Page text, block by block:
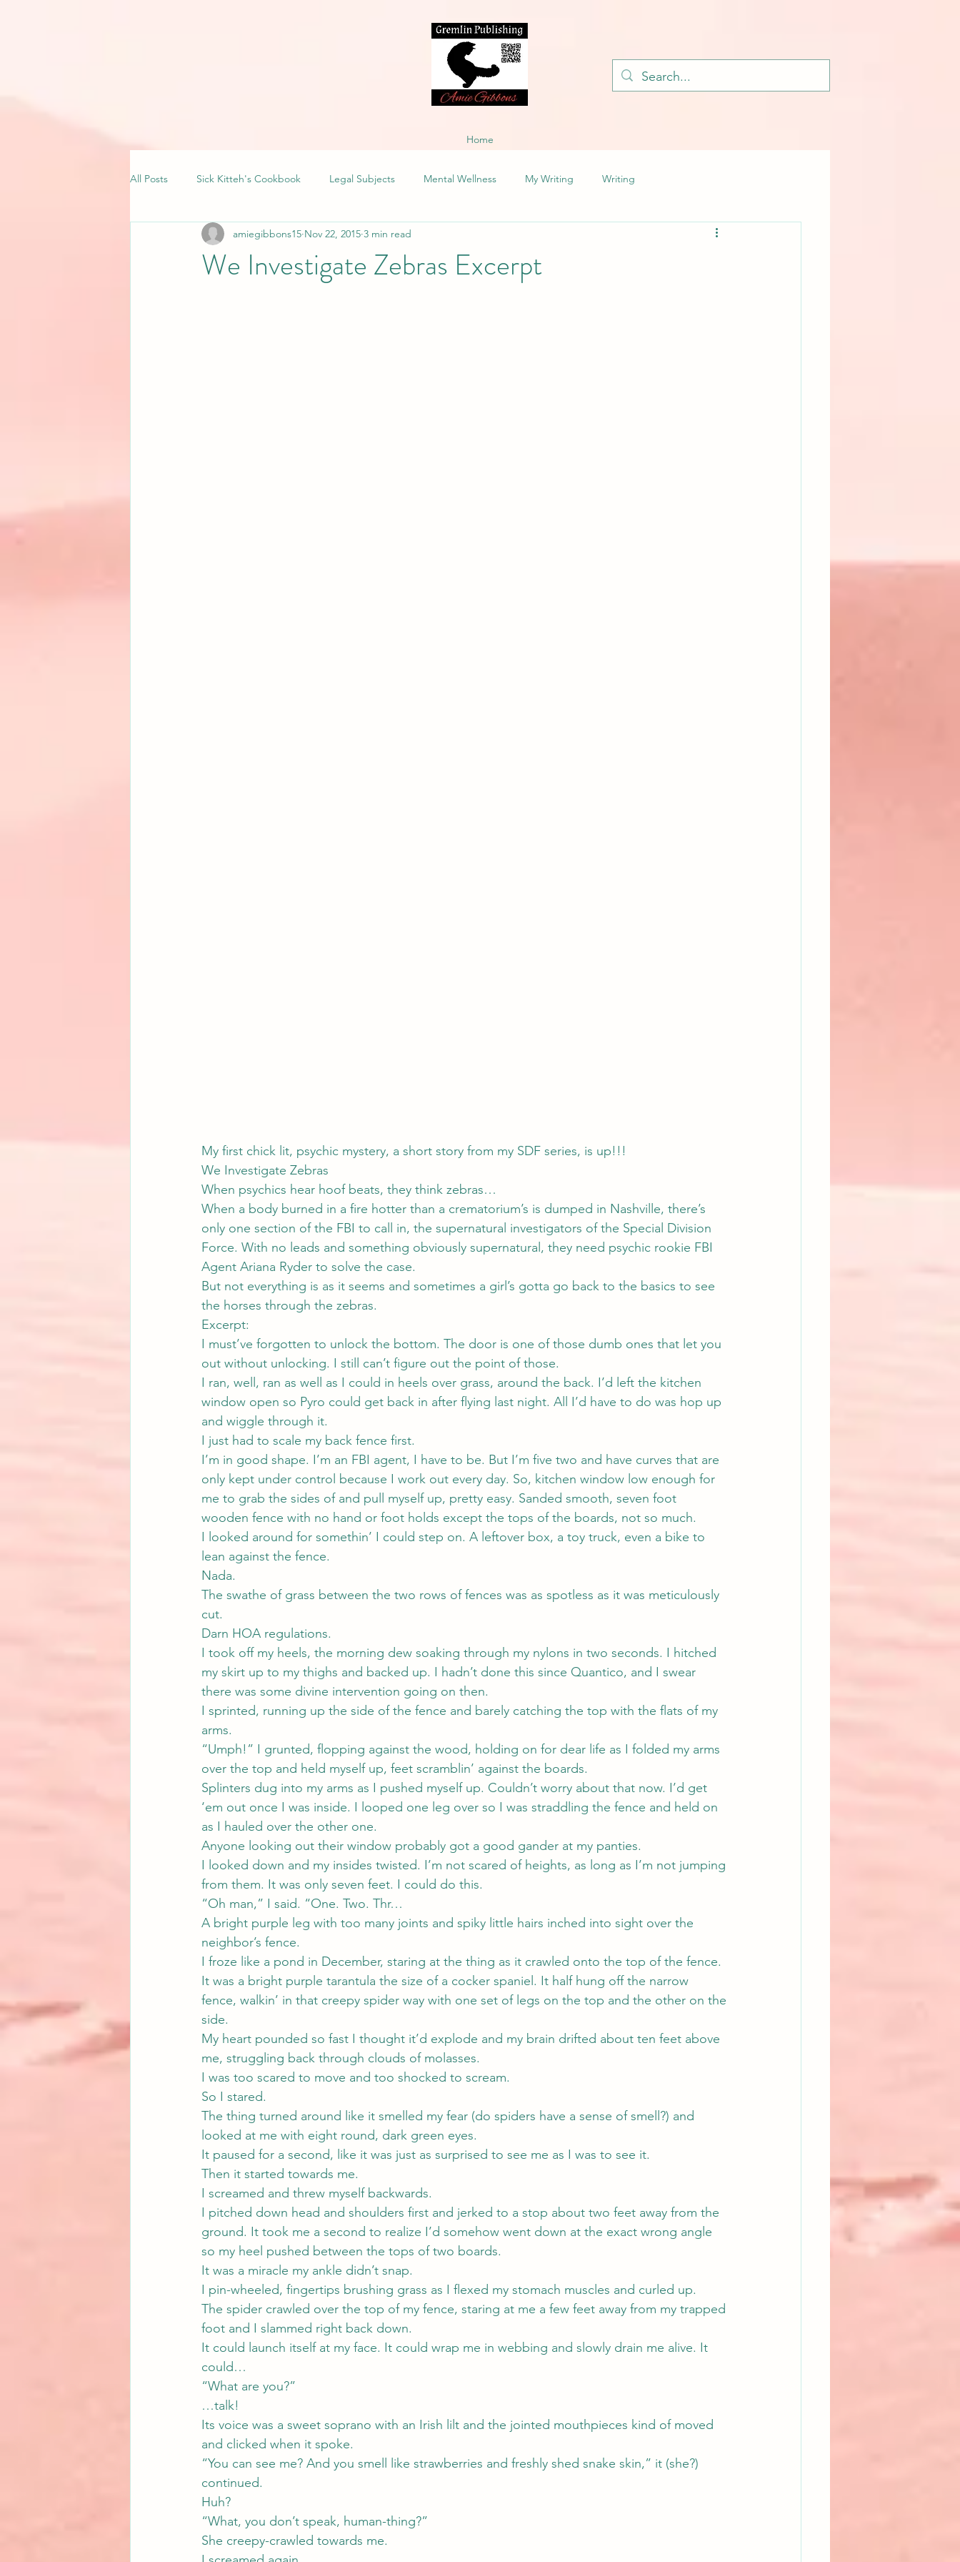
Home
All Posts Sick Kitteh's Cookbook Legal Subjects Mental Wellness My Writing Writing
We Investigate Zebras Excerpt
amiegibbons15 Nov 22, 2015 3 min read
My first chick lit, psychic mystery, a short story from my SDF series, is up!!!
We Investigate Zebras
When psychics hear hoof beats, they think zebras…
When a body burned in a fire hotter than a crematorium’s is dumped in Nashville, there’s
only one section of the FBI to call in, the supernatural investigators of the Special Division
Force. With no leads and something obviously supernatural, they need psychic rookie FBI
Agent Ariana Ryder to solve the case.
But not everything is as it seems and sometimes a girl’s gotta go back to the basics to see
the horses through the zebras.
Excerpt:
I must’ve forgotten to unlock the bottom. The door is one of those dumb ones that let you
out without unlocking. I still can’t figure out the point of those.
I ran, well, ran as well as I could in heels over grass, around the back. I’d left the kitchen
window open so Pyro could get back in after flying last night. All I’d have to do was hop up
and wiggle through it.
I just had to scale my back fence first.
I’m in good shape. I’m an FBI agent, I have to be. But I’m five two and have curves that are
only kept under control because I work out every day. So, kitchen window low enough for
me to grab the sides of and pull myself up, pretty easy. Sanded smooth, seven foot
wooden fence with no hand or foot holds except the tops of the boards, not so much.
I looked around for somethin’ I could step on. A leftover box, a toy truck, even a bike to
lean against the fence.
Nada.
The swathe of grass between the two rows of fences was as spotless as it was meticulously
cut.
Darn HOA regulations.
I took off my heels, the morning dew soaking through my nylons in two seconds. I hitched
my skirt up to my thighs and backed up. I hadn’t done this since Quantico, and I swear
there was some divine intervention going on then.
I sprinted, running up the side of the fence and barely catching the top with the flats of my
arms.
“Umph!” I grunted, flopping against the wood, holding on for dear life as I folded my arms
over the top and held myself up, feet scramblin’ against the boards.
Splinters dug into my arms as I pushed myself up. Couldn’t worry about that now. I’d get
‘em out once I was inside. I looped one leg over so I was straddling the fence and held on
as I hauled over the other one.
Anyone looking out their window probably got a good gander at my panties.
I looked down and my insides twisted. I’m not scared of heights, as long as I’m not jumping
from them. It was only seven feet. I could do this.
“Oh man,” I said. “One. Two. Thr…
A bright purple leg with too many joints and spiky little hairs inched into sight over the
neighbor’s fence.
I froze like a pond in December, staring at the thing as it crawled onto the top of the fence.
It was a bright purple tarantula the size of a cocker spaniel. It half hung off the narrow
fence, walkin’ in that creepy spider way with one set of legs on the top and the other on the
side.
My heart pounded so fast I thought it’d explode and my brain drifted about ten feet above
me, struggling back through clouds of molasses.
I was too scared to move and too shocked to scream.
So I stared.
The thing turned around like it smelled my fear (do spiders have a sense of smell?) and
looked at me with eight round, dark green eyes.
It paused for a second, like it was just as surprised to see me as I was to see it.
Then it started towards me.
I screamed and threw myself backwards.
I pitched down head and shoulders first and jerked to a stop about two feet away from the
ground. It took me a second to realize I’d somehow went down at the exact wrong angle
so my heel pushed between the tops of two boards.
It was a miracle my ankle didn’t snap.
I pin-wheeled, fingertips brushing grass as I flexed my stomach muscles and curled up.
The spider crawled over the top of my fence, staring at me a few feet away from my trapped
foot and I slammed right back down.
It could launch itself at my face. It could wrap me in webbing and slowly drain me alive. It
could…
“What are you?”
…talk!
Its voice was a sweet soprano with an Irish lilt and the jointed mouthpieces kind of moved
and clicked when it spoke.
“You can see me? And you smell like strawberries and freshly shed snake skin,” it (she?)
continued.
Huh?
“What, you don’t speak, human-thing?”
She creepy-crawled towards me.